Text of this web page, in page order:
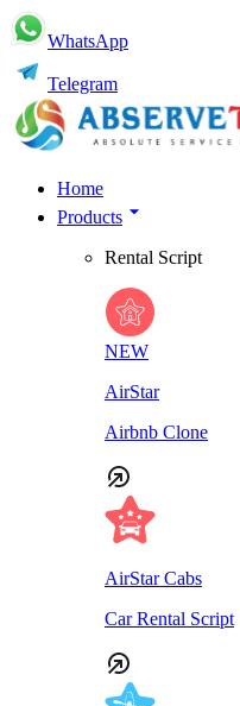
WhatsApp
Telegram
Home
Products
Rental Script
NEW
AirStar
Airbnb Clone
AirStar Cabs
Car Rental Script